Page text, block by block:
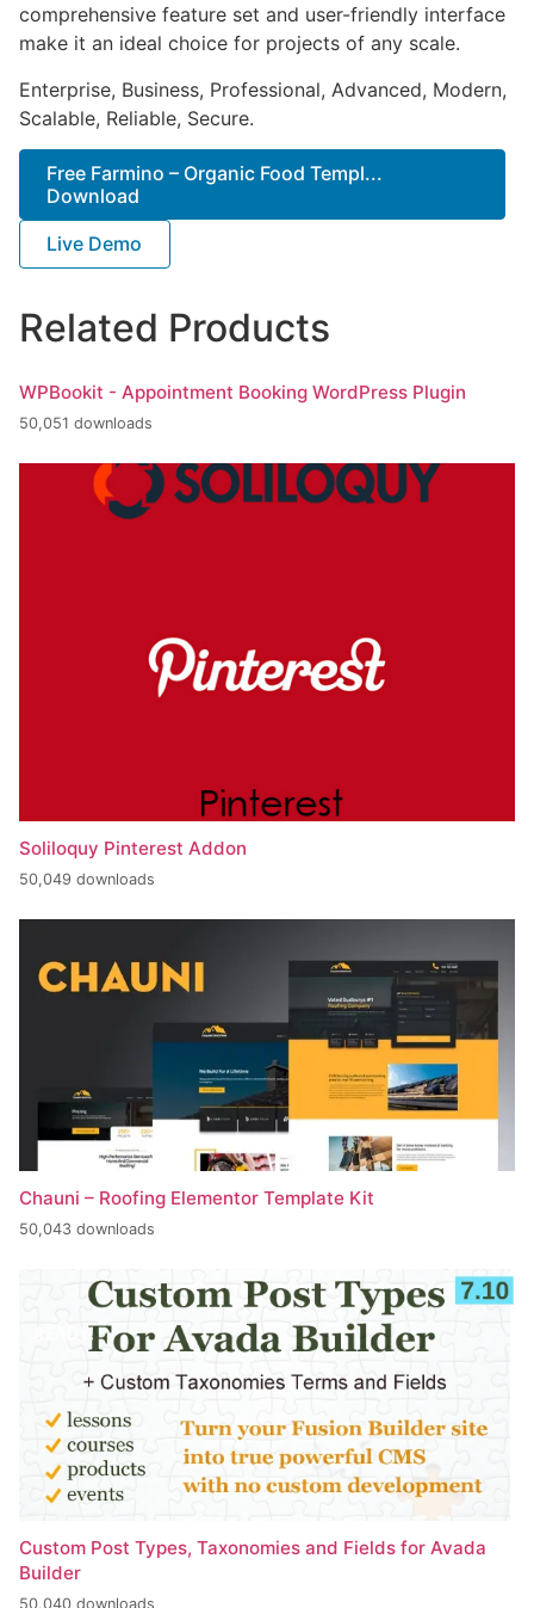
comprehensive feature set and user-friendly interface
make it an ideal choice for projects of any scale.
Enterprise, Business, Professional, Advanced, Modern,
Scalable, Reliable, Secure.
Free Farmino – Organic Food Templ...
Download
Live Demo
Related Products
WPBookit - Appointment Booking WordPress Plugin
50,051 downloads
Soliloquy Pinterest Addon
50,049 downloads
Chauni – Roofing Elementor Template Kit
50,043 downloads
Custom Post Types, Taxonomies and Fields for Avada
Builder
50,040 downloads